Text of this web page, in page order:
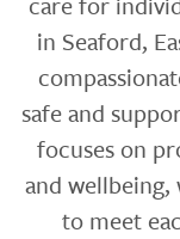
in Seaford,
safe and
focuses on
and
to meet